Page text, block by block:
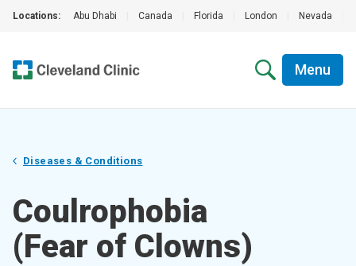
Locations: Abu Dhabi Canada Florida London Nevada
Menu
Diseases & Conditions
Coulrophobia
(Fear of Clowns)